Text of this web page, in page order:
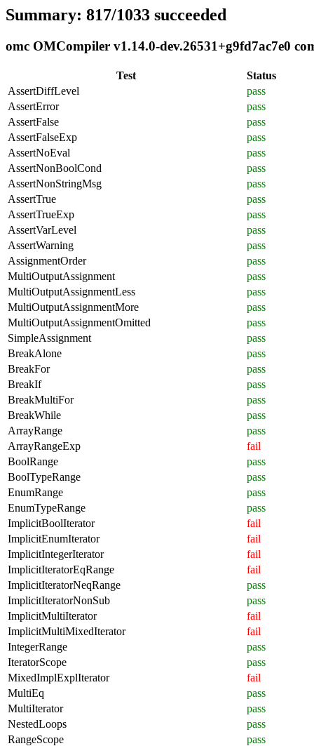
Summary: 817/1033 succeeded
omc OMCompiler v1.14.0-dev.26531+g9fd7ac7e0
Test
Status
AssertDiffLevel
pass
AssertError
pass
AssertFalse
pass
AssertFalseExp
pass
AssertNoEval
pass
AssertNonBoolCond
pass
AssertNonStringMsg
pass
AssertTrue
pass
AssertTrueExp
pass
AssertVarLevel
pass
AssertWarning
pass
AssignmentOrder
pass
MultiOutputAssignment
pass
MultiOutputAssignmentLess
pass
MultiOutputAssignmentMore
pass
MultiOutputAssignmentOmitted
pass
SimpleAssignment
pass
BreakAlone
pass
BreakFor
pass
BreakIf
pass
BreakMultiFor
pass
BreakWhile
pass
ArrayRange
pass
ArrayRangeExp
fail
BoolRange
pass
BoolTypeRange
pass
EnumRange
pass
EnumTypeRange
pass
ImplicitBoolIterator
fail
ImplicitEnumIterator
fail
ImplicitIntegerIterator
fail
ImplicitIteratorEqRange
fail
ImplicitIteratorNeqRange
pass
ImplicitIteratorNonSub
pass
ImplicitMultiIterator
fail
ImplicitMultiMixedIterator
fail
IntegerRange
pass
IteratorScope
pass
MixedImplExplIterator
fail
MultiEq
pass
MultiIterator
pass
NestedLoops
pass
RangeScope
pass